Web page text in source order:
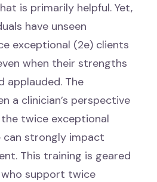
is primarily helpful. Yet,
have unseen
exceptional (2e) clients
when their strengths
applauded. The
a clinician’s perspective
twice exceptional
can strongly impact
This training is geared
support twice